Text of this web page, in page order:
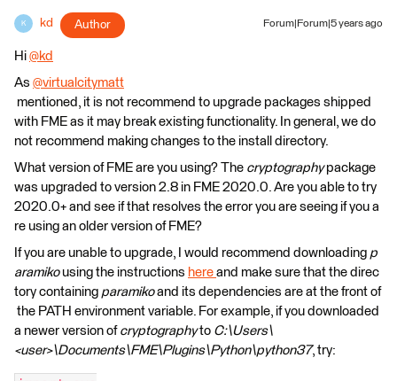
K kd Author Forum|Forum|5 years ago
Hi @kd
As @virtualcitymatt
mentioned, it is not recommend to upgrade packages shipped
with FME as it may break existing functionality. In general, we do
not recommend making changes to the install directory.
What version of FME are you using? The cryptographypackage
was upgraded to version 2.8 in FME 2020.0. Are you able to try
2020.0+ and see if that resolves the error you are seeing if you a
re using an older version of FME?
If you are unable to upgrade, I would recommend downloading p
aramiko using the instructions here and make sure that the direc
tory containing paramikoand its dependencies are at the front of
the PATH environment variable. For example, if you downloaded
a newer version of cryptographyto C:\Users\
<user>\Documents\FME\Plugins\Python\python37, try: